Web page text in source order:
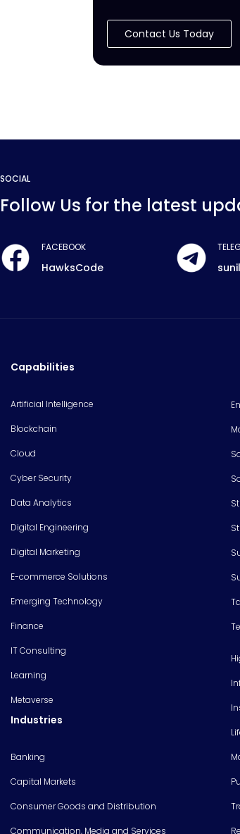
Contact Us Today
SOCIAL
Follow Us for the latest
FACEBOOK
HawksCode
Capabilities
Artificial Intelligence
Blockchain
Cloud
Cyber Security
Data Analytics
Digital Engineering
Digital Marketing
E-commerce Solutions
Emerging Technology
Finance
IT Consulting
Learning
Metaverse
Industries
Banking
Capital Markets
Consumer Goods and Distribution
Communication, Media and Services